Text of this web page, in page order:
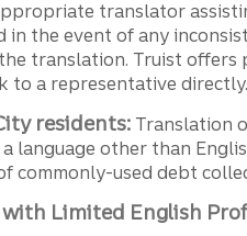
translator
in the event of any
translation. Truist offers
to a representative directly.
residents: Translation
language other than
commonly-used debt
Limited English